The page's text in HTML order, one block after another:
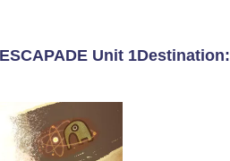
Unit 1Destination: